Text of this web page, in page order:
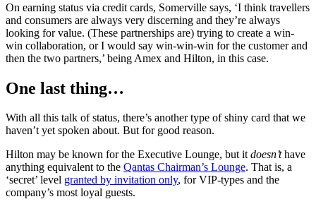
On earning status via credit cards, Somerville says, ‘I think travellers
and consumers are always very discerning and they’re always
looking for value. (These partnerships are) trying to create a win-
win collaboration, or I would say win-win-win for the customer and
then the two partners,’ being Amex and Hilton, in this case.
One last thing…
With all this talk of status, there’s another type of shiny card that we
haven’t yet spoken about. But for good reason.
Hilton may be known for the Executive Lounge, but itdoesn’thave
anything equivalent to the Qantas Chairman’s Lounge. That is, a
‘secret’ level granted by invitation only, for VIP-types and the
company’s most loyal guests.